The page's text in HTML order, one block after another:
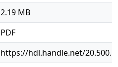
2.19 MB
PDF
https://hdl.handle.net/